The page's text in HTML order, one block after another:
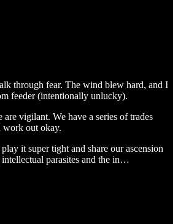
through fear. The wind blew hard, and I
feeder (intentionally unlucky).
vigilant. We have a series of trades
work out okay.
it super tight and share our ascension
parasites and the in…